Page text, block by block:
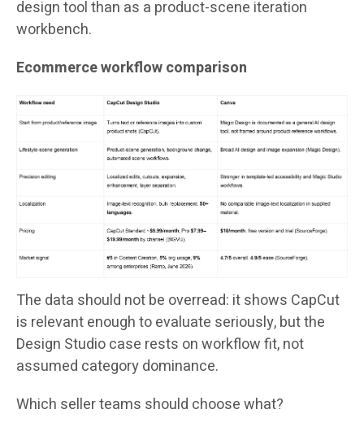
design tool than as a product-scene iteration
workbench.
Ecommerce workflow comparison
The data should not be overread: it shows CapCut
is relevant enough to evaluate seriously, but the
Design Studio case rests on workflow fit, not
assumed category dominance.
Which seller teams should choose what?